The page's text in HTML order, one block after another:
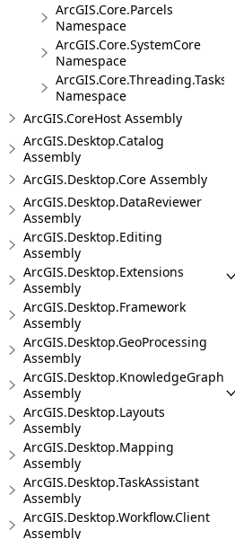
ArcGIS.Core.Parcels
Namespace
ArcGIS.Core.SystemCore
Namespace
ArcGIS.Core.Threading.Tasks
Namespace
ArcGIS.CoreHost Assembly
ArcGIS.Desktop.Catalog
Assembly
ArcGIS.Desktop.Core Assembly
ArcGIS.Desktop.DataReviewer
Assembly
ArcGIS.Desktop.Editing
Assembly
ArcGIS.Desktop.Extensions
Assembly
ArcGIS.Desktop.Framework
Assembly
ArcGIS.Desktop.GeoProcessing
Assembly
ArcGIS.Desktop.KnowledgeGraph
Assembly
ArcGIS.Desktop.Layouts
Assembly
ArcGIS.Desktop.Mapping
Assembly
ArcGIS.Desktop.TaskAssistant
Assembly
ArcGIS.Desktop.Workflow.Client
Assembly